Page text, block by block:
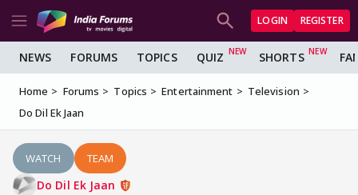
LOGIN REGISTER
NEWS FORUMS TOPICS QUIZ SHORTS
Home Forums Topics Entertainment
Television
Do Dil Ek Jaan
WATCH TEAM
Do Dil Ek Jaan